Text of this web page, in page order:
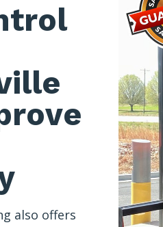
also offers